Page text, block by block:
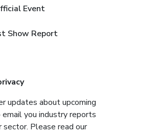
Event
Show Report
updates about upcoming
you industry reports
Please read our